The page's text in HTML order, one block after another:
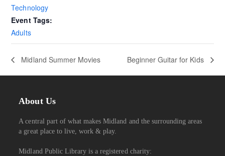
Technology
Event Tags:
Adults
Midland Summer Movies Beginner Guitar for Kids
About Us
A central part of what makes Midland and the surrounding areas
a great place to live, work & play.
Midland Public Library is a registered charity: